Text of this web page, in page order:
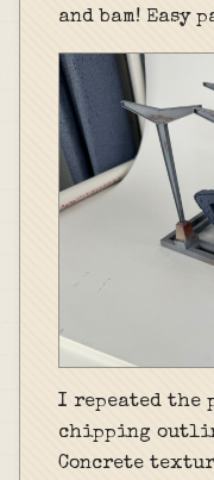
and bam!
I repeated the
chipping
Concrete